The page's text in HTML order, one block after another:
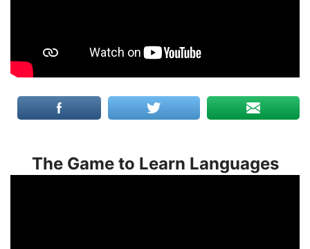
The Game to Learn Languages